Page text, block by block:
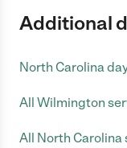
Additional
North Carolina
All Wilmington
All North Carolina